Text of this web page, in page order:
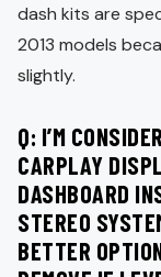
dash kits are
2013 models
slightly.
Q: I’M
CARPLAY
DASHBOARD
STEREO
BETTER